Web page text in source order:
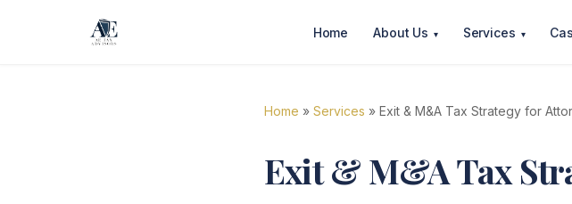
Home About Us ▾ Services ▾
Home » Services » Exit & M&A Tax Strategy for
Exit & M&A Tax